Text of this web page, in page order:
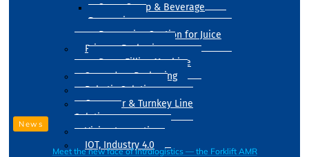
Sugar Syrup & Beverage
Processing
Processing Section for Juice
Primary Packaging
Drum Filling Machine
Secondary Packaging
Robotic Solution
Conveyer & Turnkey Line
Solution
Vision Inspection
IOT, Industry 4.0
News
Meet the new face of intralogistics — the Forklift AMR